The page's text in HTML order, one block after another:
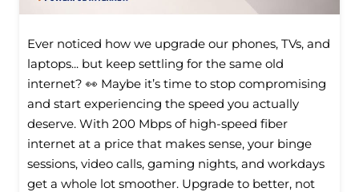
Ever noticed how we upgrade our phones, TVs, and
laptops... but keep settling for the same old
internet? 👀 Maybe it’s time to stop compromising
and start experiencing the speed you actually
deserve. With 200 Mbps of high-speed fiber
internet at a price that makes sense, your binge
sessions, video calls, gaming nights, and workdays
get a whole lot smoother. Upgrade to better, not